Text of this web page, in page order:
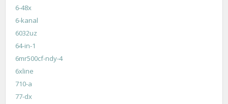
6-48x
6-kanal
6032uz
64-in-1
6mr500cf-ndy-4
6xline
710-a
77-dx